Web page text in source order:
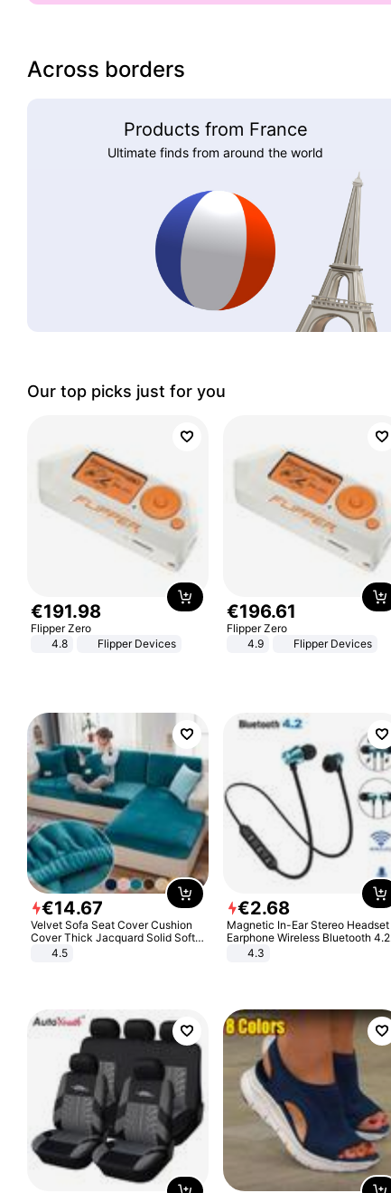
Across borders
Products from France
Ultimate finds from around the world
Our top picks just for you
€191.98
Flipper Zero
4.8
Flipper Devices
€196.61
Flipper Zero
4.9
Flipper Devices
€14.67
Velvet Sofa Seat Cover Cushion
Cover Thick Jacquard Solid Soft
Stretch Sofa Slipcovers Funiture
4.5
€2.68
Magnetic In-Ear Stereo Headset
Earphone Wireless Bluetooth 4.2
Headphone Gift
4.3